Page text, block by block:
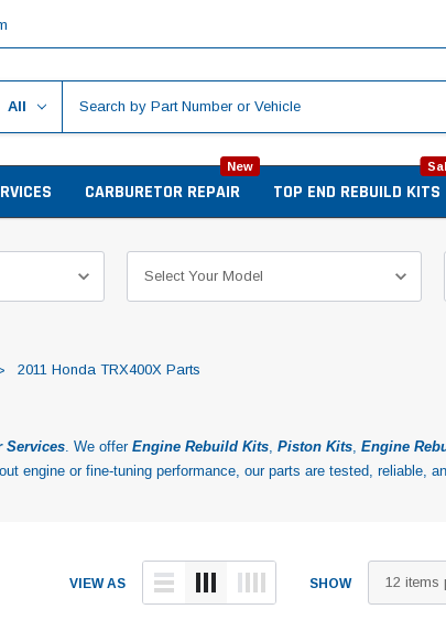
CARBURETOR REPAIR
New
TOP END REBUILD KITS
2011 Honda TRX400X Parts
Services . We offer Engine Rebuild Kits Piston Kits Engine
engine or fine-tuning performance, our parts are tested, reliable,
VIEW AS SHOW